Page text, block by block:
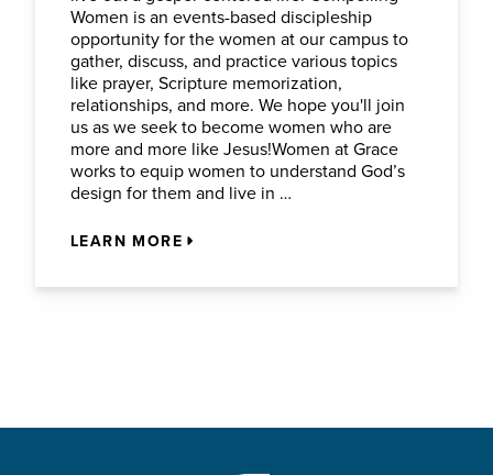
Women is an events-based discipleship
opportunity for the women at our campus to
gather, discuss, and practice various topics
like prayer, Scripture memorization,
relationships, and more. We hope you'll join
us as we seek to become women who are
more and more like Jesus!Women at Grace
works to equip women to understand God’s
design for them and live in …
LEARN MORE